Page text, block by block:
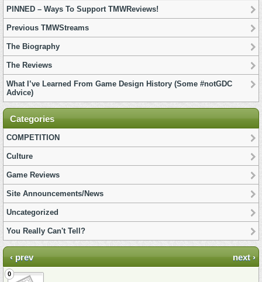
PINNED – Ways To Support TMWReviews!
Previous TMWStreams
The Biography
The Reviews
What I’ve Learned From Game Design History (Some #notGDC
Advice)
Categories
COMPETITION
Culture
Game Reviews
Site Announcements/News
Uncategorized
You Really Can't Tell?
‹ prev next ›
0